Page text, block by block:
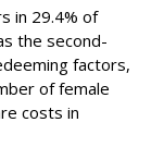
in 29.4% of
the second-
factors,
of female
costs in